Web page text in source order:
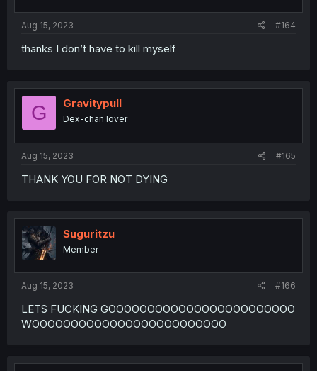
Aug 15, 2023 #164
thanks I don’t have to kill myself
G Gravitypull
Dex-chan lover
Aug 15, 2023 #165
THANK YOU FOR NOT DYING
Suguritzu
Member
Aug 15, 2023 #166
LETS FUCKING GOOOOOOOOOOOOOOOOOOOOOOOO
WOOOOOOOOOOOOOOOOOOOOOOOOO